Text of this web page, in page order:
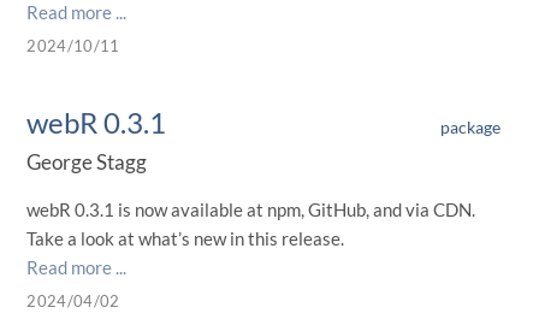
Read more ...
2024/10/11
webR 0.3.1 package
George Stagg
webR 0.3.1 is now available at npm, GitHub, and via CDN.
Take a look at what’s new in this release.
Read more ...
2024/04/02